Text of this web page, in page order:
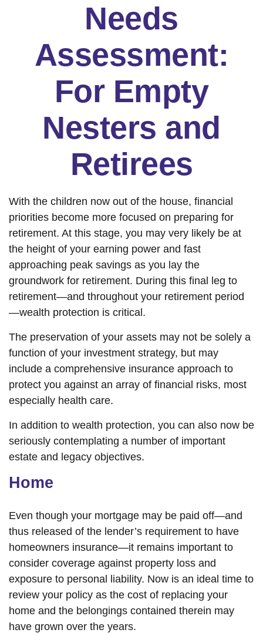
Needs
Assessment:
For Empty
Nesters and
Retirees
With the children now out of the house, financial
priorities become more focused on preparing for
retirement. At this stage, you may very likely be at
the height of your earning power and fast
approaching peak savings as you lay the
groundwork for retirement. During this final leg to
retirement—and throughout your retirement period
—wealth protection is critical.
The preservation of your assets may not be solely a
function of your investment strategy, but may
include a comprehensive insurance approach to
protect you against an array of financial risks, most
especially health care.
In addition to wealth protection, you can also now be
seriously contemplating a number of important
estate and legacy objectives.
Home
Even though your mortgage may be paid off—and
thus released of the lender’s requirement to have
homeowners insurance—it remains important to
consider coverage against property loss and
exposure to personal liability. Now is an ideal time to
review your policy as the cost of replacing your
home and the belongings contained therein may
have grown over the years.